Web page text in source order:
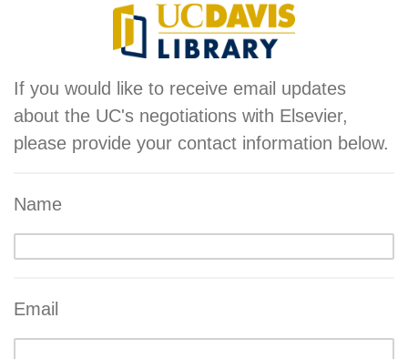
If you would like to receive email updates
about the UC's negotiations with Elsevier,
please provide your contact information below.
Name
Email